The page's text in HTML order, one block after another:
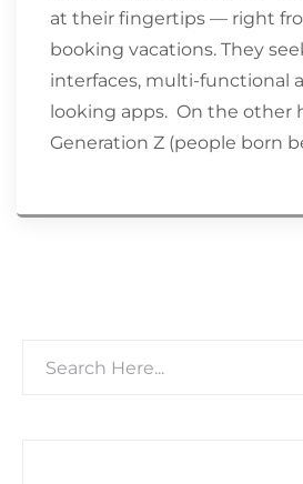
at their fingertips — right
booking vacations. They
interfaces, multi-functional
looking apps. On the other
Generation Z (people born